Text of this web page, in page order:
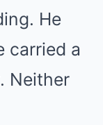
He
carried a
Neither